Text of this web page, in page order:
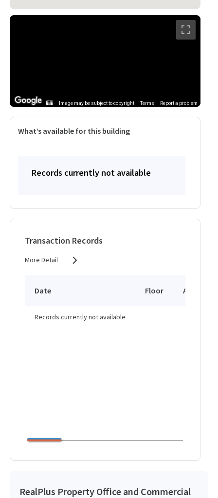
Image may be subject to copyright Terms Report a problem
What’s available for this building
Records currently not available
Transaction Records
More Detail
Date Floor Area
Records currently not available
RealPlus Property Office and Commercial